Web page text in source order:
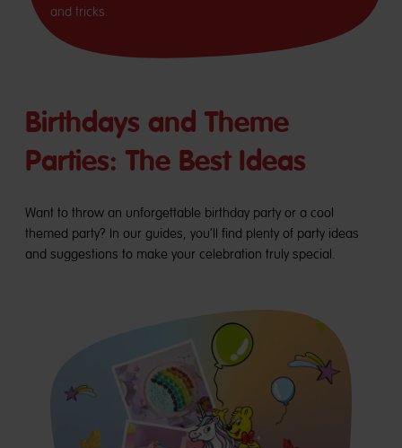
and tricks.
Birthdays and Theme
Parties: The Best Ideas
Want to throw an unforgettable birthday party or a cool
themed party? In our guides, you’ll find plenty of party ideas
and suggestions to make your celebration truly special.